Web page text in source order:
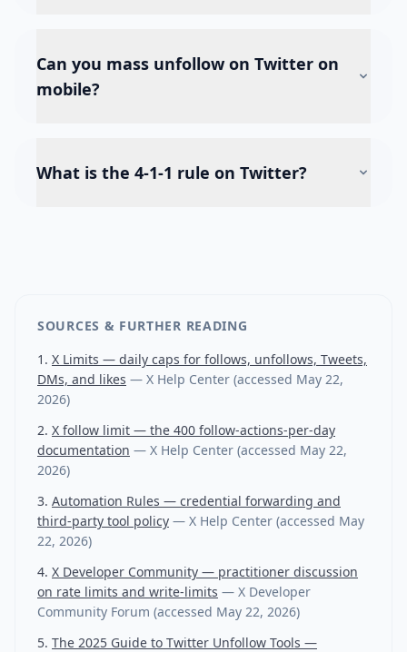
Can you mass unfollow on Twitter on
mobile?
What is the 4-1-1 rule on Twitter?
SOURCES & FURTHER READING
X Limits — daily caps for follows, unfollows, Tweets,
DMs, and likes — X Help Center (accessed May 22,
2026)
X follow limit — the 400 follow-actions-per-day
documentation — X Help Center (accessed May 22,
2026)
Automation Rules — credential forwarding and
third-party tool policy — X Help Center (accessed May
22, 2026)
X Developer Community — practitioner discussion
on rate limits and write-limits — X Developer
Community Forum (accessed May 22, 2026)
The 2025 Guide to Twitter Unfollow Tools —